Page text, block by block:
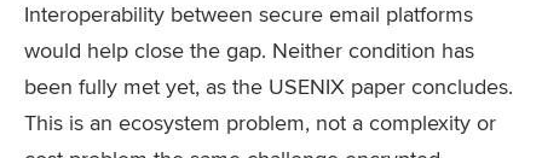
Interoperability between secure email platforms
would help close the gap. Neither condition has
been fully met yet, as the USENIX paper concludes.
This is an ecosystem problem, not a complexity or